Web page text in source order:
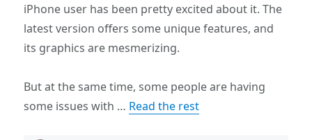
iPhone user has been pretty excited about it. The
latest version offers some unique features, and
its graphics are mesmerizing.
But at the same time, some people are having
some issues with … Read the rest